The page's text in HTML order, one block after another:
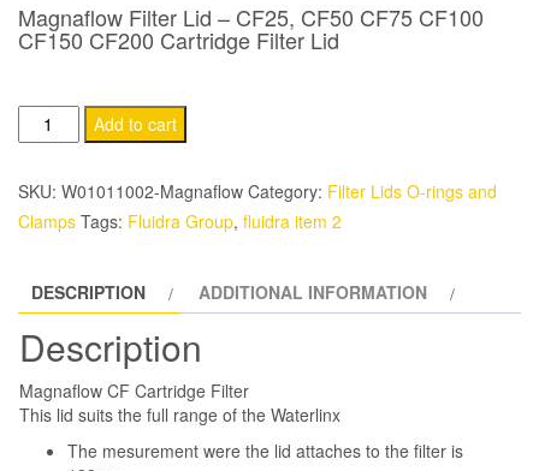
Magnaflow Filter Lid – CF25, CF50 CF75 CF100
CF150 CF200 Cartridge Filter Lid
Magnaflow
CF
Cartridge
Filter
Add to cart
SKU: W01011002-Magnaflow Category: Filter Lids O-rings and
Clamps Tags: Fluidra Group, fluidra item 2
DESCRIPTION ADDITIONAL INFORMATION
Description
Magnaflow CF Cartridge Filter
This lid suits the full range of the Waterlinx
The mesurement were the lid attaches to the filter is